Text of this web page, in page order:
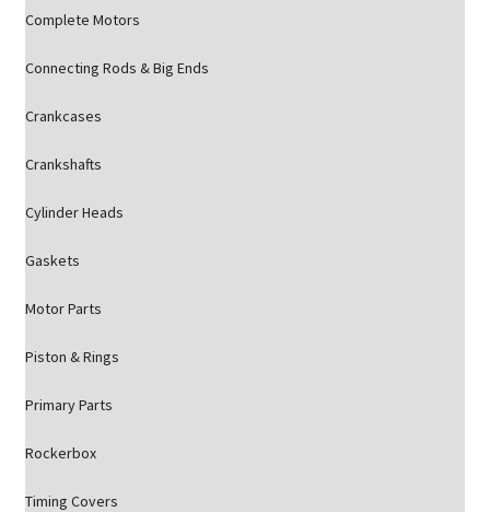
Complete Motors
Connecting Rods & Big Ends
Crankcases
Crankshafts
Cylinder Heads
Gaskets
Motor Parts
Piston & Rings
Primary Parts
Rockerbox
Timing Covers